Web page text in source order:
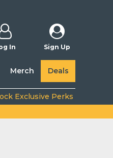
In Sign Up
Merch Deals
Exclusive Perks